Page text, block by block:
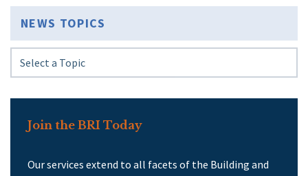
NEWS TOPICS
Join the BRI Today
Our services extend to all facets of the Building and